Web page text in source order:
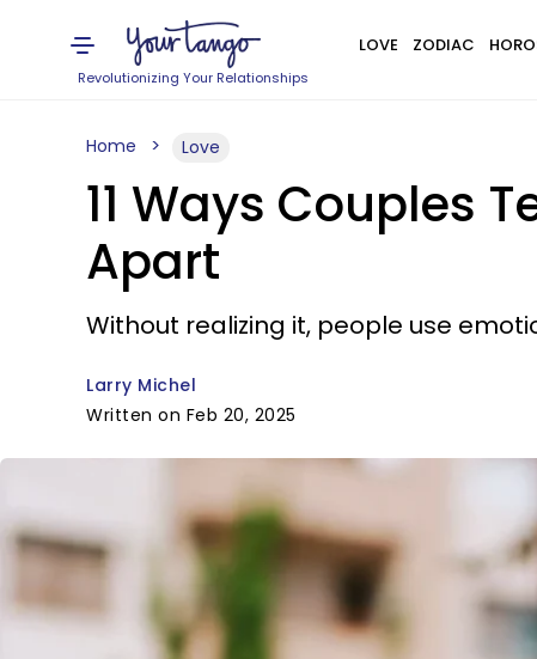
Revolutionizing Your Relationships
LOVE ZODIAC
Home Love
11 Ways Couples
Apart
Without realizing it, people use
Larry Michel
Written on Feb 20, 2025